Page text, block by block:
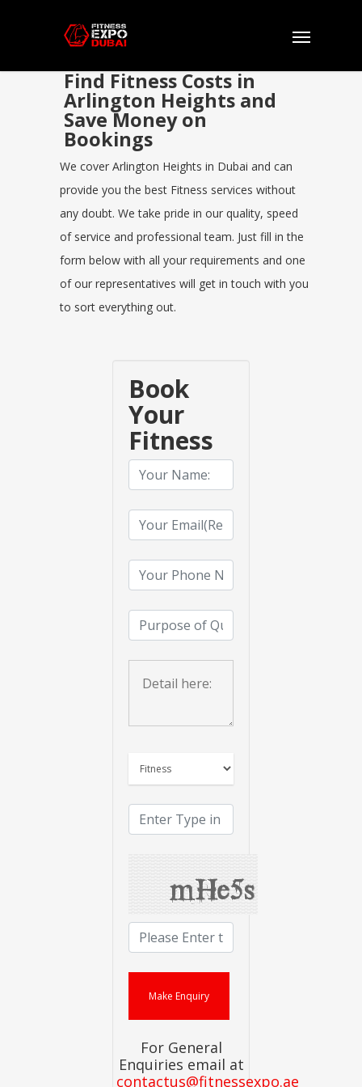
Find Fitness Costs in
Arlington Heights and
Save Money on
Bookings
We cover Arlington Heights in Dubai and can
provide you the best Fitness services without
any doubt. We take pride in our quality, speed
of service and professional team. Just fill in the
form below with all your requirements and one
of our representatives will get in touch with you
to sort everything out.
Book
Your
Fitness
For General
Enquiries email at
contactus@fitnessexpo.ae